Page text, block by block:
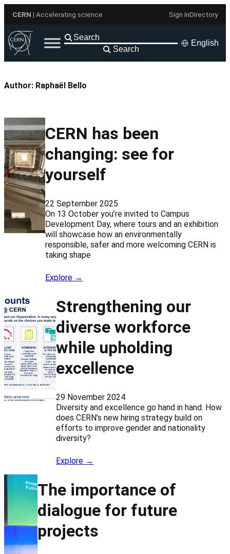
content
CERN | Accelerating science Sign InDirectory
Search
English
Author: Raphaël Bello
CERN has been
changing: see for
yourself
22 September 2025
On 13 October you’re invited to Campus
Development Day, where tours and an exhibition
will showcase how an environmentally
responsible, safer and more welcoming CERN is
taking shape
Explore →
Strengthening our
diverse workforce
while upholding
excellence
29 November 2024
Diversity and excellence go hand in hand. How
does CERN’s new hiring strategy build on
efforts to improve gender and nationality
diversity?
Explore →
The importance of
dialogue for future
projects